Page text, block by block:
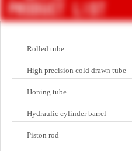
Rolled tube
High precision cold drawn tube
Honing tube
Hydraulic cylinder barrel
Piston rod